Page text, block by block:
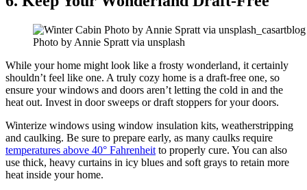
Photo by Annie Spratt via unsplash
While your home might look like a frosty wonderland, it certainly
shouldn’t feel like one. A truly cozy home is a draft-free one, so
ensure your windows and doors aren’t letting the cold in and the
heat out. Invest in door sweeps or draft stoppers for your doors.
Winterize windows using window insulation kits, weatherstripping
and caulking. Be sure to prepare early, as many caulks require
temperatures above 40° Fahrenheit to properly cure. You can also
use thick, heavy curtains in icy blues and soft grays to retain more
heat inside your home.